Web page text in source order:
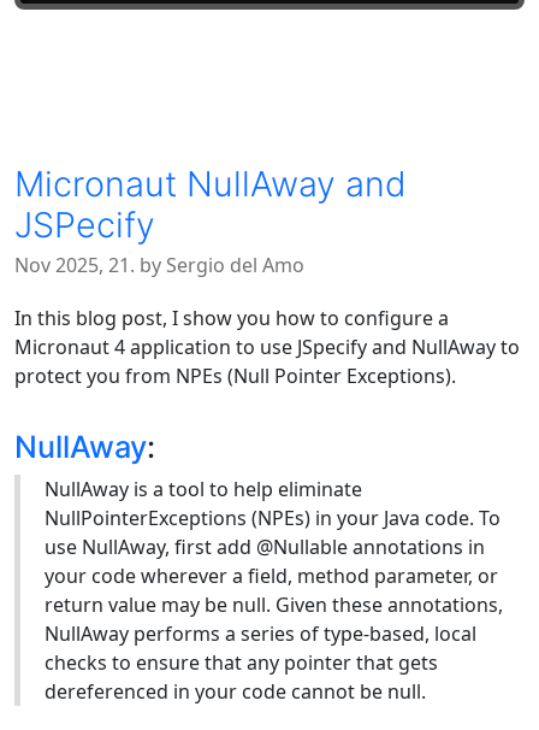
Micronaut NullAway and
JSPecify
Nov 2025, 21. by Sergio del Amo
In this blog post, I show you how to configure a
Micronaut 4 application to use JSpecify and NullAway to
protect you from NPEs (Null Pointer Exceptions).
NullAway:
NullAway is a tool to help eliminate
NullPointerExceptions (NPEs) in your Java code. To
use NullAway, first add @Nullable annotations in
your code wherever a field, method parameter, or
return value may be null. Given these annotations,
NullAway performs a series of type-based, local
checks to ensure that any pointer that gets
dereferenced in your code cannot be null.